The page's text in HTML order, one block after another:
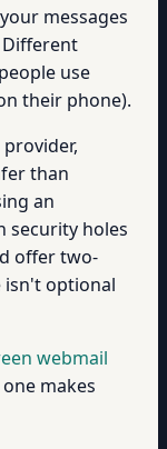
messages
Different
use
their phone).
than
an
security holes
offer two-
isn't optional
webmail
makes